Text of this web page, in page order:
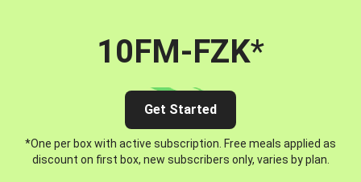
10FM-FZK*
Get Started
*One per box with active subscription. Free meals applied as
discount on first box, new subscribers only, varies by plan.